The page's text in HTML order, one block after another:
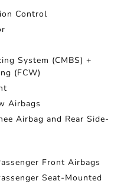
Control
System (CMBS) +
(FCW)
Airbags
Airbag and Rear Side-
Front Airbags
Seat-Mounted